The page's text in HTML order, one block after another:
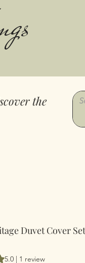
the
Duvet Cover
out of five stars based
5.0 | 1 review